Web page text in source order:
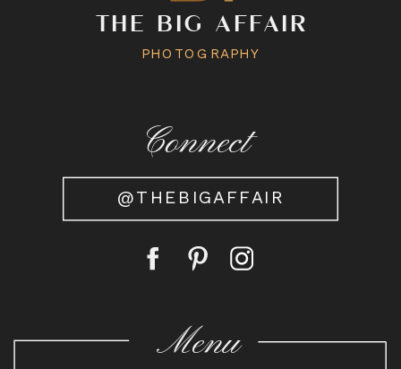
Connect
@THEBIGAFFAIR
THE BIG AFFAIR
Menu
PHOTOGRAPHY